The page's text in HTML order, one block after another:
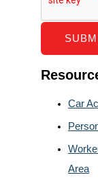
Car
Area